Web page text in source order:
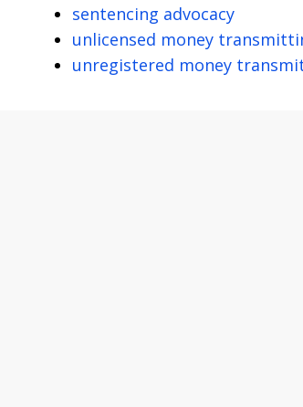
sentencing advocacy
unlicensed money
unregistered money